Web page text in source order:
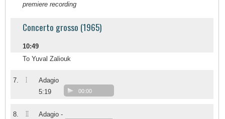
premiere recording
Concerto grosso (1965)
10:49
To Yuval Zaliouk
7. I
Adagio
5:19
00:00
8. II
Adagio -